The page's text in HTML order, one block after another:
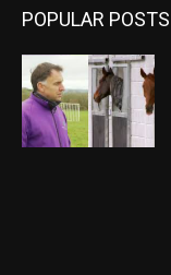
POPULAR POSTS